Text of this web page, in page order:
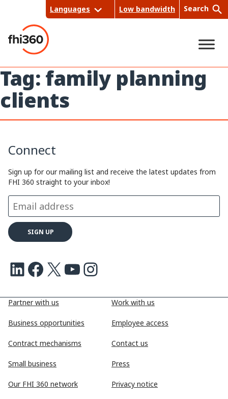
content
Languages Low bandwidth Search
Sea
Tag: family planning
clients
Partner with us
Business opportunities
Contract mechanisms
Small business
Our FHI 360 network
Work with us
Employee access
Contact us
Press
Privacy notice
Connect
Sign up for our mailing list and receive the latest updates from
FHI 360 straight to your inbox!
LinkedIn Facebook X Youtube Instagram